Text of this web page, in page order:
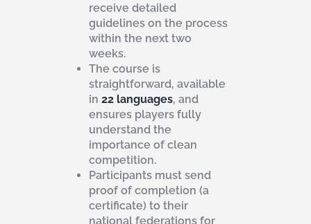
receive detailed
guidelines on the process
within the next two
weeks.
The course is
straightforward, available
in 22 languages, and
ensures players fully
understand the
importance of clean
competition.
Participants must send
proof of completion (a
certificate) to their
national federations for